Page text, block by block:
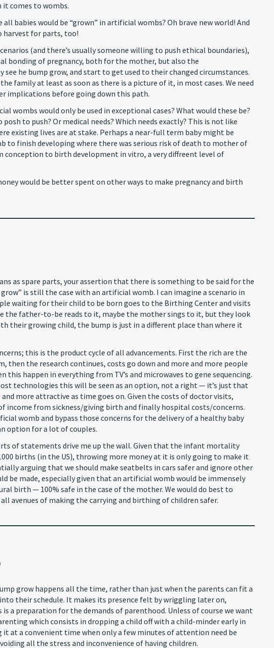
it comes to wombs.
babies would be “grown” in artificial wombs? Oh brave new world! And
harvest for parts, too!
(and there’s usually someone willing to push ethical boundaries),
bonding of pregnancy, both for the mother, but also the
he bump grow, and start to get used to their changed circumstances.
family at least as soon as there is a picture of it, in most cases. We need
implications before going down this path.
wombs would only be used in exceptional cases? What would these be?
to push? Or medical needs? Which needs exactly? This is not like
existing lives are at stake. Perhaps a near-full term baby might be
to finish developing where there was serious risk of death to mother of
conception to birth development in vitro, a very diffreent level of
would be better spent on other ways to make pregnancy and birth
as spare parts, your assertion that there is something to be said for the
is still the case with an artificial womb. I can imagine a scenario in
waiting for their child to be born goes to the Birthing Center and visits
the father-to-be reads to it, maybe the mother sings to it, but they look
their growing child, the bump is just in a different place than where it
this is the product cycle of all advancements. First the rich are the
then the research continues, costs go down and more and more people
this happen in everything from TV’s and microwaves to gene sequencing.
technologies this will be seen as an option, not a right — it’s just that
more attractive as time goes on. Given the costs of doctor visits,
income from sickness/giving birth and finally hospital costs/concerns.
womb and bypass those concerns for the delivery of a healthy baby
option for a lot of couples.
of statements drive me up the wall. Given that the infant mortality
births (in the US), throwing more money at it is only going to make it
arguing that we should make seatbelts in cars safer and ignore other
be made, especially given that an artificial womb would be immensely
birth — 100% safe in the case of the mother. We would do best to
avenues of making the carrying and birthing of children safer.
grow happens all the time, rather than just when the parents can fit a
their schedule. It makes its presence felt by wriggling later on,
a preparation for the demands of parenthood. Unless of course we want
which consists in dropping a child off with a child-minder early in
at a convenient time when only a few minutes of attention need be
all the stress and inconvenience of having children.